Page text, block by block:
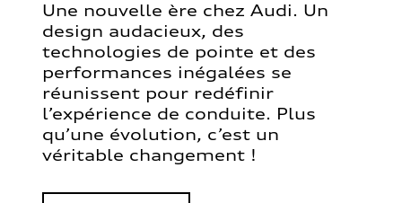
Une nouvelle ère chez Audi. Un
design audacieux, des
technologies de pointe et des
performances inégalées se
réunissent pour redéfinir
l’expérience de conduite. Plus
qu’une évolution, c’est un
véritable changement !